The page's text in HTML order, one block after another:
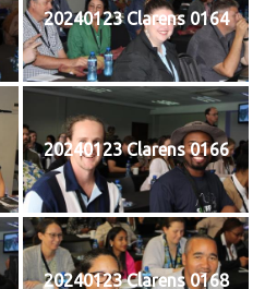
20240123 Clarens 0164
20240123 Clarens 0166
20240123 Clarens 0168